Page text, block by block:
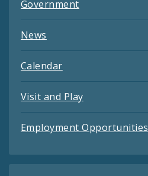
Government
News
Calendar
Visit and Play
Employment Opportunities